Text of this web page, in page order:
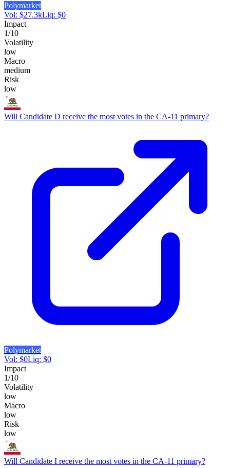
Polymarket
Vol: $27.3kLiq: $0
Impact
1/10
Volatility
low
Macro
medium
Risk
low
Will Candidate D receive the most votes in the CA-11 primary?
Polymarket
Vol: $0Liq: $0
Impact
1/10
Volatility
low
Macro
low
Risk
low
Will Candidate I receive the most votes in the CA-11 primary?